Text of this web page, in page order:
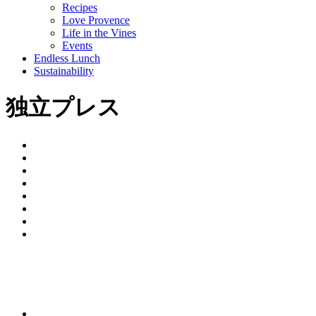
Recipes
Love Provence
Life in the Vines
Events
Endless Lunch
Sustainability
独立プレス